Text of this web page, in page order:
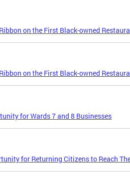
on the First Black-owned
on the First Black-owned
for Wards 7 and 8 Businesses
for Returning Citizens to Reach